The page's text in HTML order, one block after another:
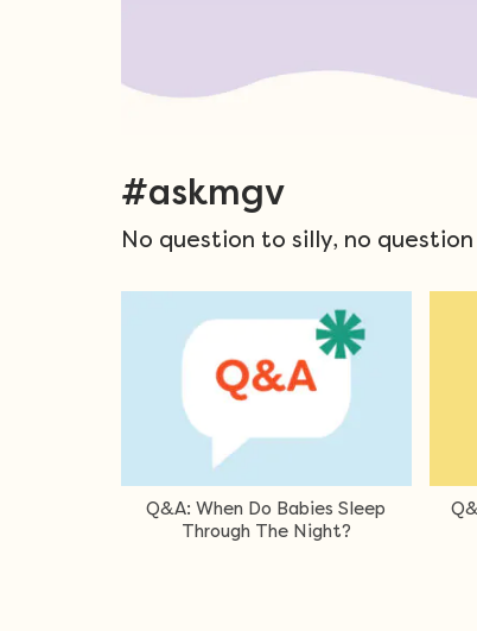
#askmgv
No question to silly, no
Q&A: Can A Newborn Sleep With
A Dummy?